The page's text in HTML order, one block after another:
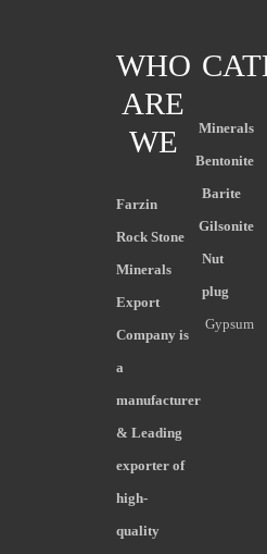
Minerals
Bentonite
Barite
Gilsonite
Nut
plug
Gypsum
WHO
ARE
WE
Farzin
Rock Stone
Minerals
Export
Company is
a
manufacturer
& Leading
exporter of
high-
quality